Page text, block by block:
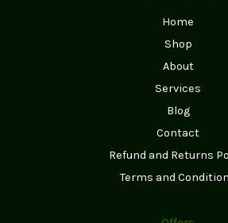
Home
Shop
About
Services
Blog
Contact
Refund and Returns
Terms and